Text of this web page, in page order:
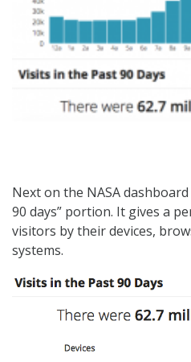
Next on the NASA
90 days” portion. It gives a
visitors by their devices,
systems.